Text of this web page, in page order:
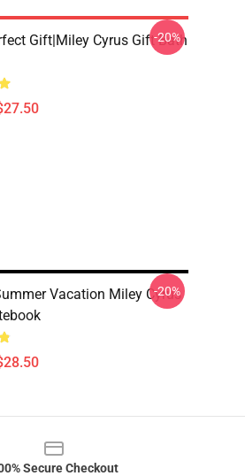
Gift|miley Cyrus Gift Bath
-20%
Vacation Miley Cyrus
-20%
Secure Checkout